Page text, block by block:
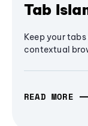
Tab
Keep your
contextual
READ MORE